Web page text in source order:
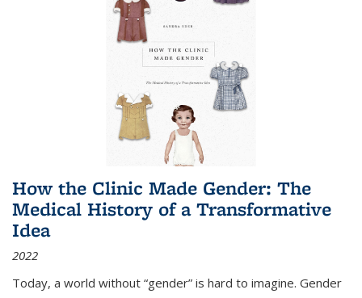
How the Clinic Made Gender: The
Medical History of a Transformative
Idea
2022
Today, a world without “gender” is hard to imagine. Gender